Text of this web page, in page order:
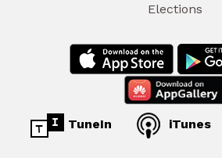
Elections
TuneIn iTunes